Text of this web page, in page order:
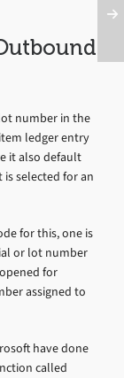
number in the
ledger entry
it also default
selected for an
for this, one is
or lot number
for
assigned to
have done
called